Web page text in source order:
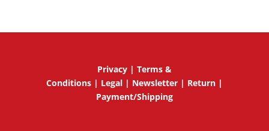
Privacy| Terms &
Conditions| Legal| Newsletter| Return|
Payment/Shipping